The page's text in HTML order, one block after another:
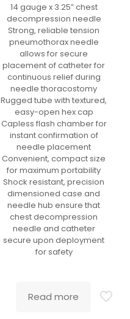
14 gauge x 3.25” chest
decompression needle
Strong, reliable tension
pneumothorax needle
allows for secure
placement of catheter for
continuous relief during
needle thoracostomy
Rugged tube with textured,
easy-open hex cap
Capless flash chamber for
instant confirmation of
needle placement
Convenient, compact size
for maximum portability
Shock resistant, precision
dimensioned case and
needle hub ensure that
chest decompression
needle and catheter
secure upon deployment
for safety
Read more